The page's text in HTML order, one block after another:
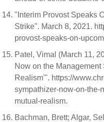
"Interim Provost Speaks
Strike". March 8, 2021.
provost-speaks-on-
Patel, Vimal (March 11,
Now on the Management
Realism'". https://
sympathizer-now-on-the-
mutual-realism.
Bachman, Brett; Algar,